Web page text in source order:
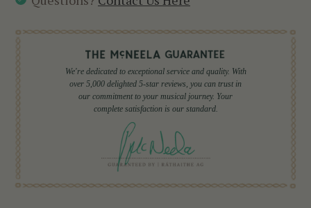
We're dedicated to exceptional service and quality. With
over 5,000 delighted 5-star reviews, you can trust in
our commitment to your musical journey. Your
complete satisfaction is our standard.